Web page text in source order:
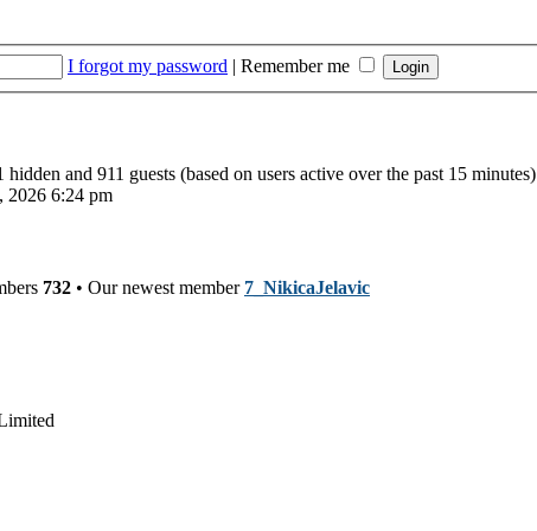
I forgot my password | Remember me
and 911 guests (based on users active over the past 15 minutes)
2026 6:24 pm
732 • Our newest member 7_NikicaJelavic